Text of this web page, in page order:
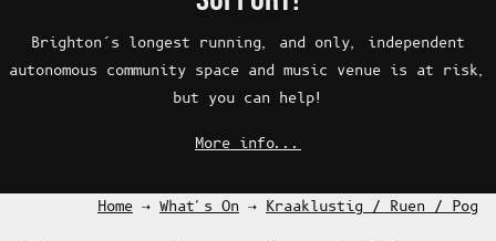
Brighton’s longest running, and only, independent
autonomous community space and music venue is at risk,
but you can help!
More info...
Home What's On Kraaklustig / Ruen / Pog